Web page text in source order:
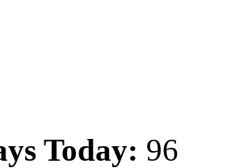
Today: 96